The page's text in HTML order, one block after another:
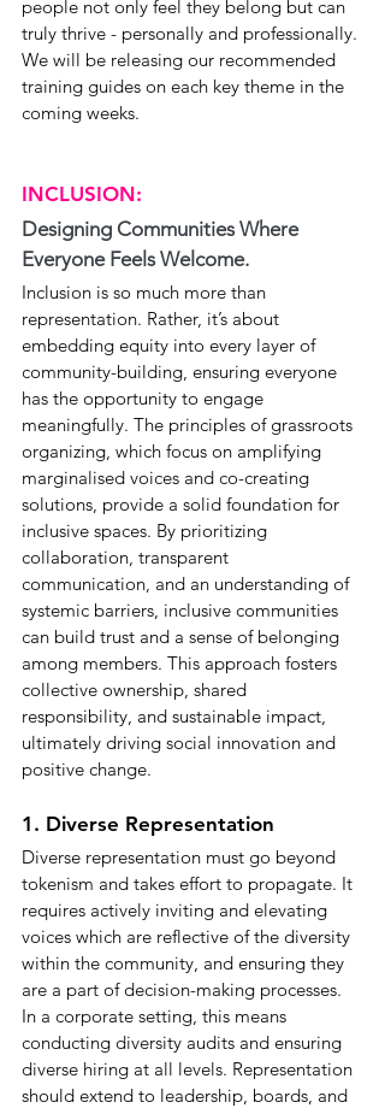
people not only feel they belong but can
truly thrive - personally and professionally.
We will be releasing our recommended
training guides on each key theme in the
coming weeks.
INCLUSION:
Designing Communities Where
Everyone Feels Welcome.
Inclusion is so much more than
representation. Rather, it’s about
embedding equity into every layer of
community-building, ensuring everyone
has the opportunity to engage
meaningfully. The principles of grassroots
organizing, which focus on amplifying
marginalised voices and co-creating
solutions, provide a solid foundation for
inclusive spaces. By prioritizing
collaboration, transparent
communication, and an understanding of
systemic barriers, inclusive communities
can build trust and a sense of belonging
among members. This approach fosters
collective ownership, shared
responsibility, and sustainable impact,
ultimately driving social innovation and
positive change.
1. Diverse Representation
Diverse representation must go beyond
tokenism and takes effort to propagate. It
requires actively inviting and elevating
voices which are reflective of the diversity
within the community, and ensuring they
are a part of decision-making processes.
In a corporate setting, this means
conducting diversity audits and ensuring
diverse hiring at all levels. Representation
should extend to leadership, boards, and